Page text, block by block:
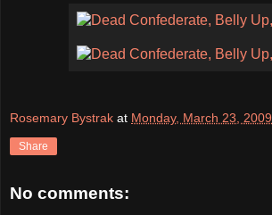
Rosemary Bystrak at Monday, March 23, 2009
Share
No comments: